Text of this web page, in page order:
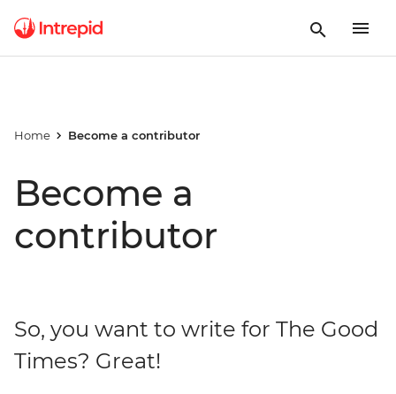
Home Become a contributor
Become a
contributor
So, you want to write for The Good
Times? Great!